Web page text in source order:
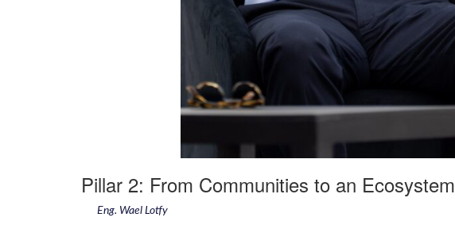
Pillar 2: From Communities to an Ecosystem
Eng. Wael Lotfy